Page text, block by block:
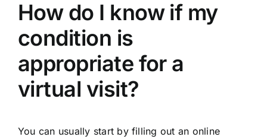
How do I know if my
condition is
appropriate for a
virtual visit?
You can usually start by filling out an online